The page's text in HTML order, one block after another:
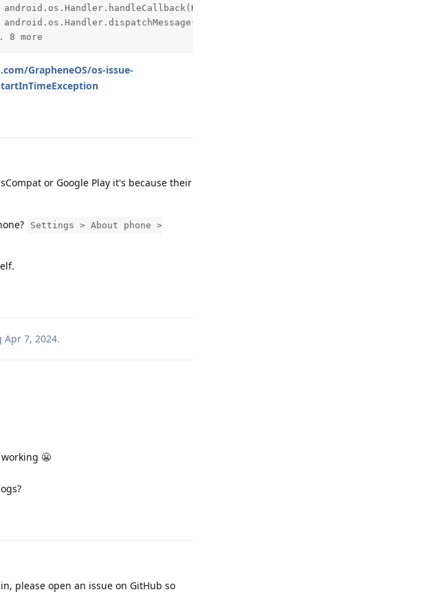
8567  8567 E AndroidRuntime: 	... 8 more
GrapheneOS/os-issue-
or Google Play it's because their
Settings > About phone >
Apr 7, 2024.
😬
please open an issue on GitHub so